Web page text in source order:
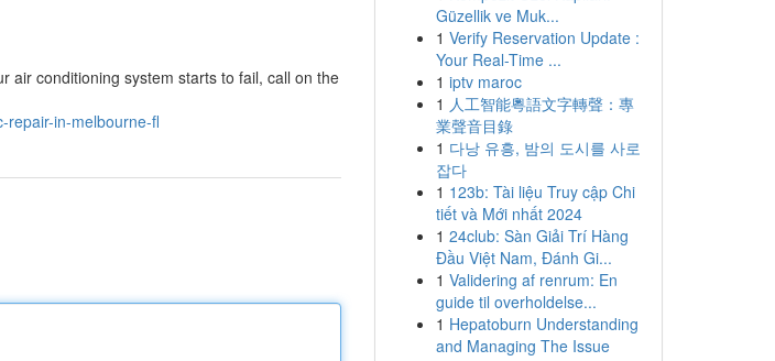
air conditioning system starts to fail, call on the
repair-in-melbourne-fl
Güzellik ve Muk...
1 Verify Reservation Update :
Your Real-Time ...
1 iptv maroc
1 人工智能粵語文字轉聲：專
業聲音目錄
1 다낭 유흥, 밤의 도시를 사로
잡다
1 123b: Tài liệu Truy cập Chi
tiết và Mới nhất 2024
1 24club: Sàn Giải Trí Hàng
Đầu Việt Nam, Đánh Gi...
1 Validering af renrum: En
guide til overholdelse...
1 Hepatoburn Understanding
and Managing The Issue